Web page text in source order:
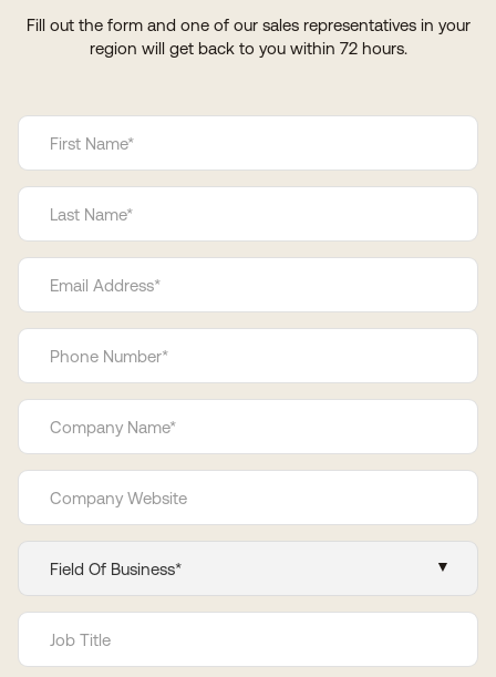
Fill out the form and one of our sales representatives in your
region will get back to you within 72 hours.